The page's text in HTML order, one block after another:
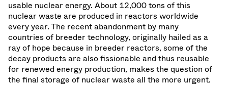
usable nuclear energy. About 12,000 tons of this
nuclear waste are produced in reactors worldwide
every year. The recent abandonment by many
countries of breeder technology, originally hailed as a
ray of hope because in breeder reactors, some of the
decay products are also fissionable and thus reusable
for renewed energy production, makes the question of
the final storage of nuclear waste all the more urgent.